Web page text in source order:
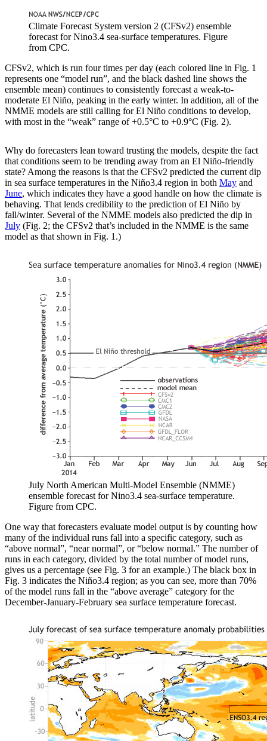
Climate Forecast System version 2 (CFSv2) ensemble
forecast for Nino3.4 sea-surface temperatures. Figure
from CPC.
CFSv2, which is run four times per day (each colored line in Fig. 1
represents one “model run”, and the black dashed line shows the
ensemble mean) continues to consistently forecast a weak-to-
moderate El Niño, peaking in the early winter. In addition, all of the
NMME models are still calling for El Niño conditions to develop,
with most in the “weak” range of +0.5°C to +0.9°C (Fig. 2).
Why do forecasters lean toward trusting the models, despite the fact
that conditions seem to be trending away from an El Niño-friendly
state? Among the reasons is that the CFSv2 predicted the current dip
in sea surface temperatures in the Niño3.4 region in both May and
June, which indicates they have a good handle on how the climate is
behaving. That lends credibility to the prediction of El Niño by
fall/winter. Several of the NMME models also predicted the dip in
July (Fig. 2; the CFSv2 that’s included in the NMME is the same
model as that shown in Fig. 1.)
July North American Multi-Model Ensemble (NMME)
ensemble forecast for Nino3.4 sea-surface temperature.
Figure from CPC.
One way that forecasters evaluate model output is by counting how
many of the individual runs fall into a specific category, such as
“above normal”, “near normal”, or “below normal.” The number of
runs in each category, divided by the total number of model runs,
gives us a percentage (see Fig. 3 for an example.) The black box in
Fig. 3 indicates the Niño3.4 region; as you can see, more than 70%
of the model runs fall in the “above average” category for the
December-January-February sea surface temperature forecast.